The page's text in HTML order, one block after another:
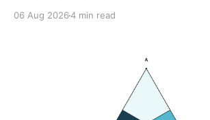
06 Aug 20264 min read